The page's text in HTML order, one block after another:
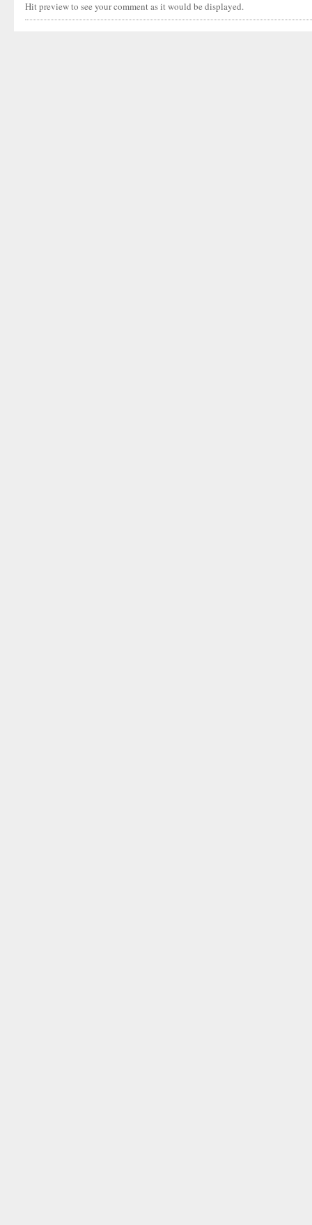
Hit preview to see your comment as it would be displayed.